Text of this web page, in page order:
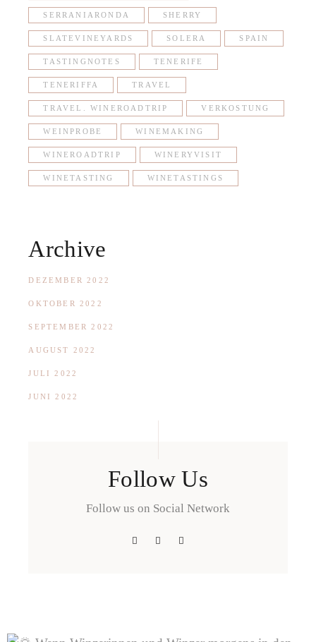
SERRANIARONDA SHERRY
SLATEVINEYARDS SOLERA SPAIN
TASTINGNOTES TENERIFE
TENERIFFA TRAVEL
TRAVEL. WINEROADTRIP VERKOSTUNG
WEINPROBE WINEMAKING
WINEROADTRIP WINERYVISIT
WINETASTING WINETASTINGS
Archive
DEZEMBER 2022
OKTOBER 2022
SEPTEMBER 2022
AUGUST 2022
JULI 2022
JUNI 2022
Follow Us
Follow us on Social Network